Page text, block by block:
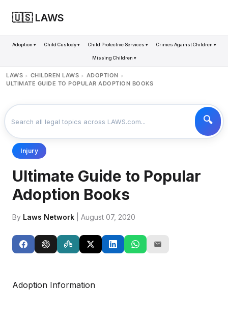
🇺🇸 LAWS
Adoption ▾ Child Custody ▾ Child Protective Services ▾ Crimes Against Children ▾
Missing Children ▾
LAWS > CHILDREN LAWS > ADOPTION >
ULTIMATE GUIDE TO POPULAR ADOPTION BOOKS
Injury
Ultimate Guide to Popular
Adoption Books
By Laws Network | August 07, 2020
Adoption Information